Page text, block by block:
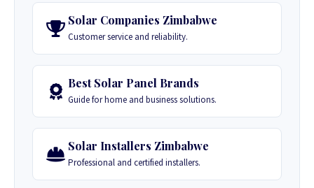
Solar Companies Zimbabwe
Customer service and reliability.
Best Solar Panel Brands
Guide for home and business solutions.
Solar Installers Zimbabwe
Professional and certified installers.